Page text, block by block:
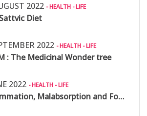
2022 - HEALTH - LIFE
Diet
2022 - HEALTH - LIFE
: The Medicinal Wonder tree
2022 - HEALTH - LIFE
Inflammation, Malabsorption and Food Allergies